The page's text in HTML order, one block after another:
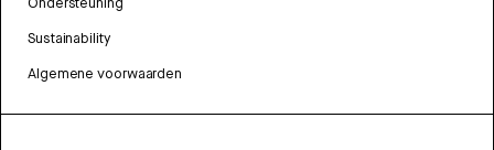
Sustainability
Algemene voorwaarden